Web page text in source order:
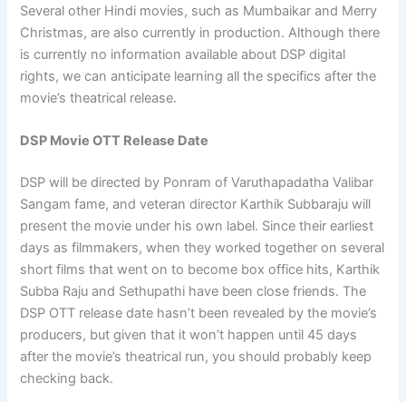
Several other Hindi movies, such as Mumbaikar and Merry
Christmas, are also currently in production. Although there
is currently no information available about DSP digital
rights, we can anticipate learning all the specifics after the
movie’s theatrical release.
DSP Movie OTT Release Date
DSP will be directed by Ponram of Varuthapadatha Valibar
Sangam fame, and veteran director Karthik Subbaraju will
present the movie under his own label. Since their earliest
days as filmmakers, when they worked together on several
short films that went on to become box office hits, Karthik
Subba Raju and Sethupathi have been close friends. The
DSP OTT release date hasn’t been revealed by the movie’s
producers, but given that it won’t happen until 45 days
after the movie’s theatrical run, you should probably keep
checking back.